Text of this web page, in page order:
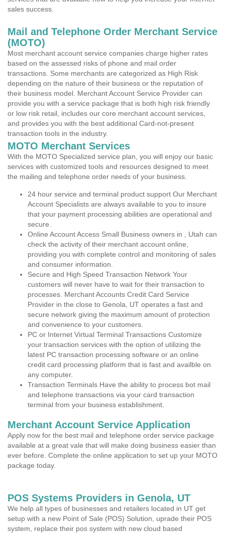
sales success.
Mail and Telephone Order Merchant Service
(MOTO)
Most merchant account service companies charge higher rates
based on the assessed risks of phone and mail order
transactions. Some merchants are categorized as High Risk
depending on the nature of their business or the reputation of
their business model. Merchant Account Service Provider can
provide you with a service package that is both high risk friendly
or low risk retail, includes our core merchant account services,
and provides you with the best additional Card-not-present
transaction tools in the industry.
MOTO Merchant Services
With the MOTO Specialized service plan, you will enjoy our basic
services with customized tools and resources designed to meet
the mailing and telephone order needs of your business.
24 hour service and terminal product support Our Merchant
Account Specialists are always available to you to insure
that your payment processing abilities are operational and
secure.
Online Account Access Small Business owners in , Utah can
check the activity of their merchant account online,
providing you with complete control and monitoring of sales
and consumer information.
Secure and High Speed Transaction Network Your
customers will never have to wait for their transaction to
processes. Merchant Accounts Credit Card Service
Provider in the close to Genola, UT operates a fast and
secure network giving the maximum amount of protection
and convenience to your customers.
PC or Internet Virtual Terminal Transactions Customize
your transaction services with the option of utilizing the
latest PC transaction processing software or an online
credit card processing platform that is fast and availble on
any computer.
Transaction Terminals Have the ability to process bot mail
and telephone transactions via your card transaction
terminal from your business establishment.
Merchant Account Service Application
Apply now for the best mail and telephone order service package
available at a great vale that will make doing business easier than
ever before. Complete the online application to set up your MOTO
package today.
POS Systems Providers in Genola, UT
We help all types of businesses and retailers located in UT get
setup with a new Point of Sale (POS) Solution, uprade their POS
system, replace their pos system with new cloud based